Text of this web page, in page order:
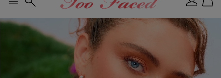
SignCart